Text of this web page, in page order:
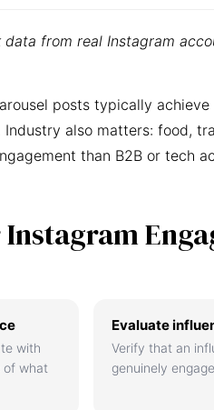
data from real Instagram
posts typically
also matters: food,
than B2B or tech
with
of what
Evaluate
Verify that an
genuinely